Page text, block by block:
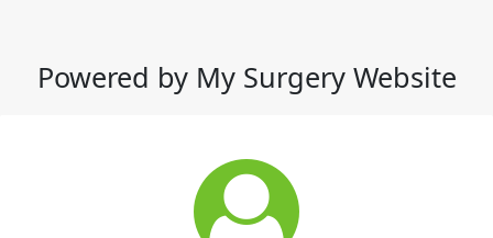
Powered by My Surgery Website